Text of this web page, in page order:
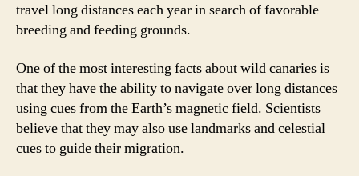
travel long distances each year in search of favorable
breeding and feeding grounds.
One of the most interesting facts about wild canaries is
that they have the ability to navigate over long distances
using cues from the Earth’s magnetic field. Scientists
believe that they may also use landmarks and celestial
cues to guide their migration.